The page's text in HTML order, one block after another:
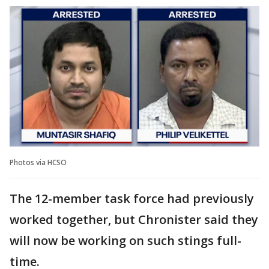
Photos via HCSO
The 12-member task force had previously
worked together, but Chronister said they
will now be working on such stings full-
time.